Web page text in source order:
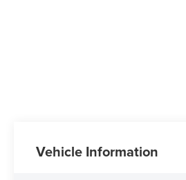
Vehicle Information